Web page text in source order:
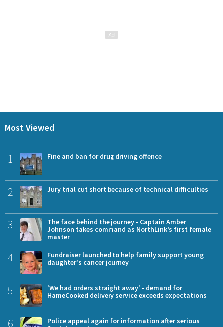
Most Viewed
1 Fine and ban for drug driving offence
2 Jury trial cut short because of technical difficulties
3
The face behind the journey - Captain Amber
Johnson takes command as NorthLink’s first female
master
4
Fundraiser launched to help family support young
daughter's cancer journey
5
'We had orders straight away' - demand for
HameCooked delivery service exceeds expectations
6
Police appeal again for information after serious